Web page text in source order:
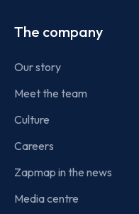
The company
Our story
Meet the team
Culture
Careers
Zapmap in the news
Media centre